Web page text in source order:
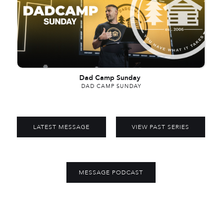
Dad Camp Sunday
DAD CAMP SUNDAY
LATEST MESSAGE VIEW PAST SERIES
MESSAGE PODCAST